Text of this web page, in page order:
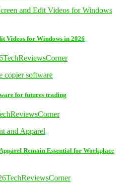
Videos for Windows in 2026
TechReviewsCorner
for futures trading
Remain Essential for Workplace
TechReviewsCorner